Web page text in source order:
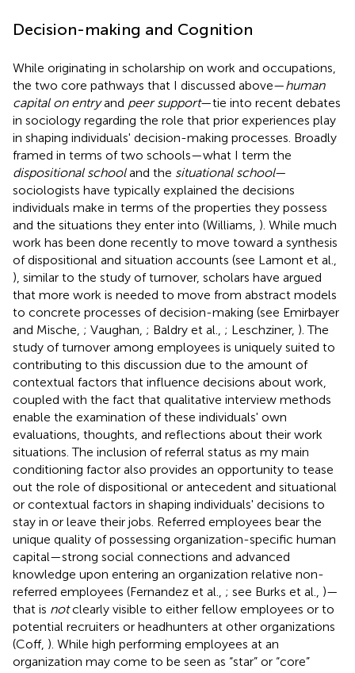
Decision-making and Cognition
While originating in scholarship on work and occupations,
the two core pathways that I discussed above—human
capital on entryand peer support—tie into recent debates
in sociology regarding the role that prior experiences play
in shaping individuals' decision-making processes. Broadly
framed in terms of two schools—what I term the
dispositional schooland the situational school—
sociologists have typically explained the decisions
individuals make in terms of the properties they possess
and the situations they enter into (Williams, ). While much
work has been done recently to move toward a synthesis
of dispositional and situation accounts (see Lamont et al.,
), similar to the study of turnover, scholars have argued
that more work is needed to move from abstract models
to concrete processes of decision-making (see Emirbayer
and Mische, ; Vaughan, ; Baldry et al., ; Leschziner, ). The
study of turnover among employees is uniquely suited to
contributing to this discussion due to the amount of
contextual factors that influence decisions about work,
coupled with the fact that qualitative interview methods
enable the examination of these individuals' own
evaluations, thoughts, and reflections about their work
situations. The inclusion of referral status as my main
conditioning factor also provides an opportunity to tease
out the role of dispositional or antecedent and situational
or contextual factors in shaping individuals' decisions to
stay in or leave their jobs. Referred employees bear the
unique quality of possessing organization-specific human
capital—strong social connections and advanced
knowledge upon entering an organization relative non-
referred employees (Fernandez et al., ; see Burks et al., )—
that is notclearly visible to either fellow employees or to
potential recruiters or headhunters at other organizations
(Coff, ). While high performing employees at an
organization may come to be seen as “star” or “core”